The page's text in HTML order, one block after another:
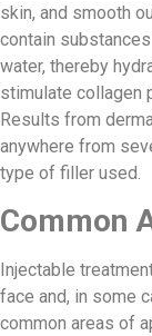
skin, and smooth
contain
water, thereby
stimulate collagen
Results from
anywhere from
type of filler used.
Common
Injectable
face and, in some
common areas of